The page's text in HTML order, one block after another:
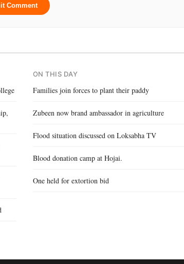
Comment
ON THIS DAY
Families join forces to plant their paddy
Zubeen now brand ambassador in agriculture
Flood situation discussed on Loksabha TV
Blood donation camp at Hojai.
One held for extortion bid